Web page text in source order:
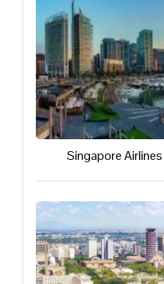
Singapore